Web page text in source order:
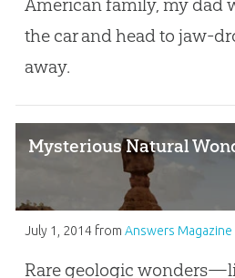
American family, my dad
the car and head to jaw-
away.
Mysterious Natural
July 1, 2014from Answers Magazine
Rare geologic